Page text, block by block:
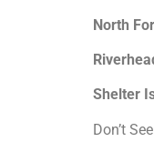
North
Shelter
Don’t